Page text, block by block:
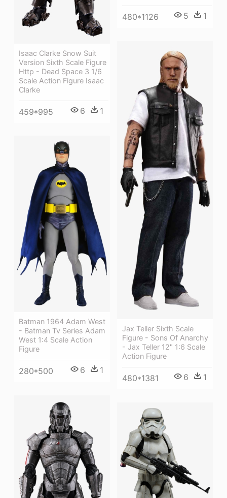
480*1126 5 1
Isaac Clarke Snow Suit
Version Sixth Scale Figure
Http - Dead Space 3 1/6
Scale Action Figure Isaac
Clarke
459*995 6 1
Jax Teller Sixth Scale
Figure - Sons Of Anarchy
- Jax Teller 12" 1:6 Scale
Action Figure
480*1381 6 1
Batman 1964 Adam West
- Batman Tv Series Adam
West 1:4 Scale Action
Figure
280*500 6 1